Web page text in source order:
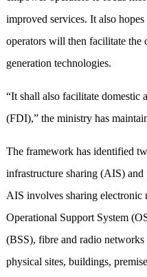
improved services. It also
operators will then facilitate the
generation technologies.
“It shall also facilitate domestic
(FDI),” the ministry has
The framework has identified
infrastructure sharing (AIS) and
AIS involves sharing electronic
Operational Support System
(BSS), fibre and radio
physical sites, buildings,